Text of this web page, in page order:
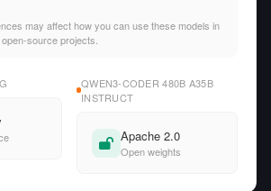
may affect how you can use these models in
source projects.
QWEN3-CODER 480B A35B
INSTRUCT
Apache 2.0
Open weights